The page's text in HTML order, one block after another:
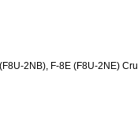
2NB), F-8E (F8U-2NE)